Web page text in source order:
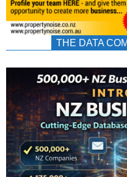
THE DATA